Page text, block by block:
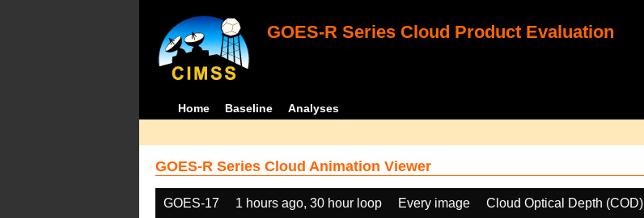
GOES-R Series Cloud Product Evaluation
Home Baseline Analyses
GOES-R Series Cloud Animation Viewer
GOES-17 1 hours ago, 30 hour loop Every image Cloud Optical Depth (COD)